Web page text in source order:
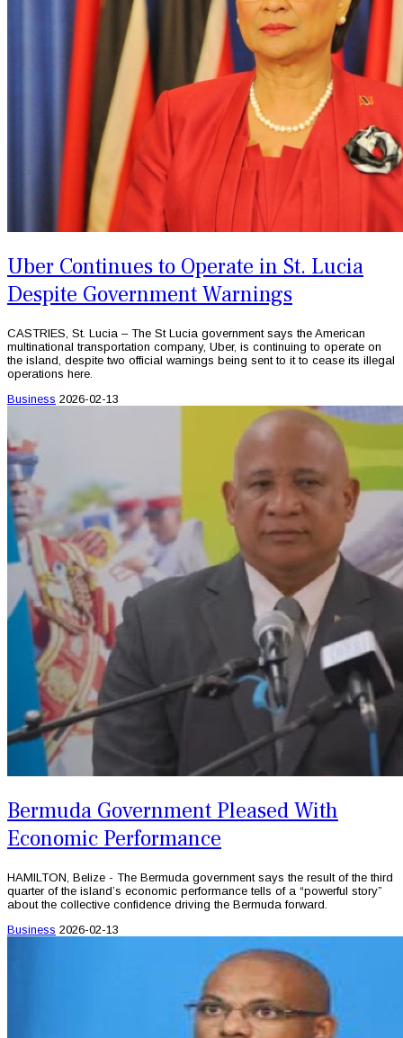
Uber Continues to Operate in St. Lucia
Despite Government Warnings
CASTRIES, St. Lucia – The St Lucia government says the American
multinational transportation company, Uber, is continuing to operate on
the island, despite two official warnings being sent to it to cease its illegal
operations here.
Business 2026-02-13
Bermuda Government Pleased With
Economic Performance
HAMILTON, Belize - The Bermuda government says the result of the third
quarter of the island’s economic performance tells of a “powerful story”
about the collective confidence driving the Bermuda forward.
Business 2026-02-13